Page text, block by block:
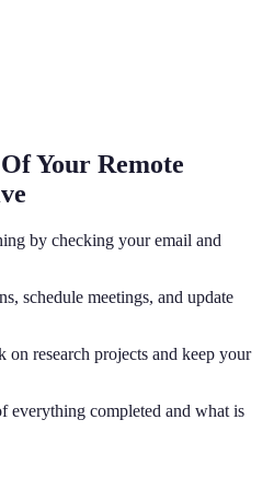
Your Remote
by checking your email and
schedule meetings, and update
research projects and keep your
everything completed and what is